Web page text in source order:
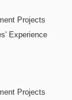
Projects
Experience
Projects